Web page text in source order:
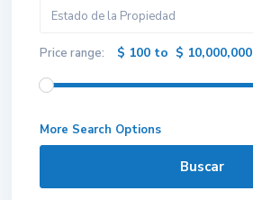
Estado de la Propiedad
Price range: $ 100 to $ 10,000,000
More Search Options
Buscar